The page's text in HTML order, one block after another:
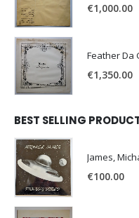
€1,000.00
Feather Da
€1,350.00
BEST SELLING
James,
€100.00